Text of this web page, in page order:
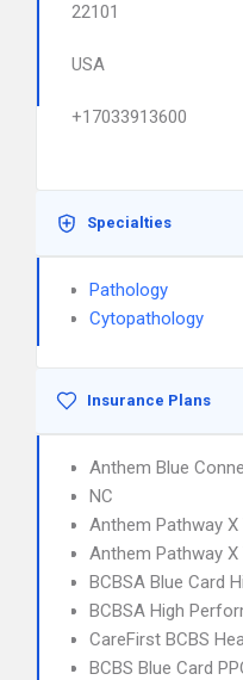
22101
USA
+17033913600
Specialties
Pathology
Cytopathology
Insurance Plans
Anthem Blue
NC
Anthem Pathway X
Anthem Pathway
BCBSA Blue Card
BCBSA High
CareFirst BCBS
BCBS Blue Card